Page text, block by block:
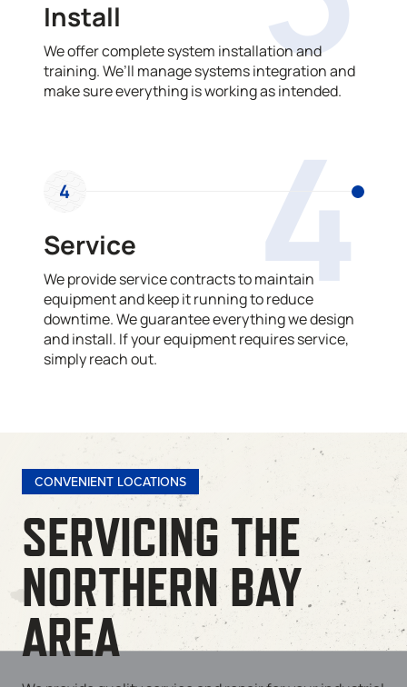
Install
We offer complete system installation and
training. We’ll manage systems integration and
make sure everything is working as intended.
4
4
Service
We provide service contracts to maintain
equipment and keep it running to reduce
downtime. We guarantee everything we design
and install. If your equipment requires service,
simply reach out.
CONVENIENT LOCATIONS
SERVICING THE
NORTHERN BAY
AREA